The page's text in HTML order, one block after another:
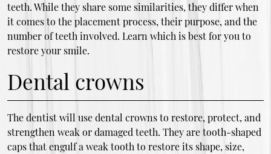
teeth. While they share some similarities, they differ when
it comes to the placement process, their purpose, and the
number of teeth involved. Learn which is best for you to
restore your smile.
Dental crowns
The dentist will use dental crowns to restore, protect, and
strengthen weak or damaged teeth. They are tooth-shaped
caps that engulf a weak tooth to restore its shape, size,